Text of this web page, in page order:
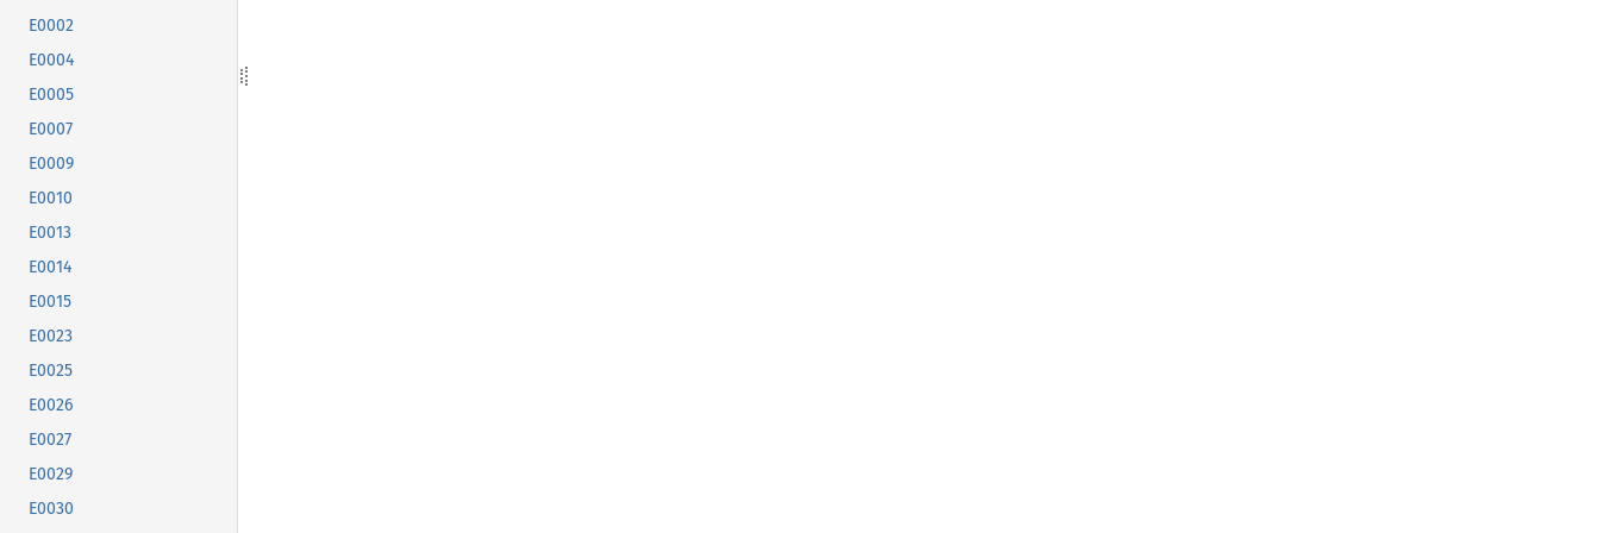
E0002
E0004
E0005
E0007
E0009
E0010
E0013
E0014
E0015
E0023
E0025
E0026
E0027
E0029
E0030